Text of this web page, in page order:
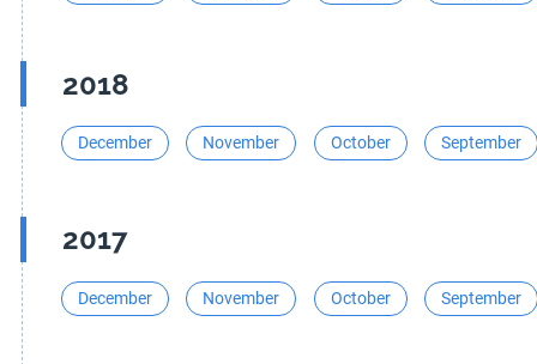
2018
December November October September
2017
December November October September